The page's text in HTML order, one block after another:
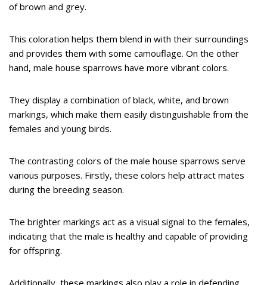
of brown and grey.
This coloration helps them blend in with their surroundings
and provides them with some camouflage. On the other
hand, male house sparrows have more vibrant colors.
They display a combination of black, white, and brown
markings, which make them easily distinguishable from the
females and young birds.
The contrasting colors of the male house sparrows serve
various purposes. Firstly, these colors help attract mates
during the breeding season.
The brighter markings act as a visual signal to the females,
indicating that the male is healthy and capable of providing
for offspring.